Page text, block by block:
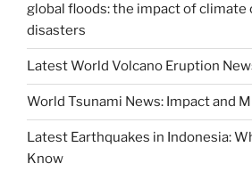
global floods: the impact of climate
disasters
Latest World Volcano Eruption
World Tsunami News: Impact and
Latest Earthquakes in Indonesia:
Know